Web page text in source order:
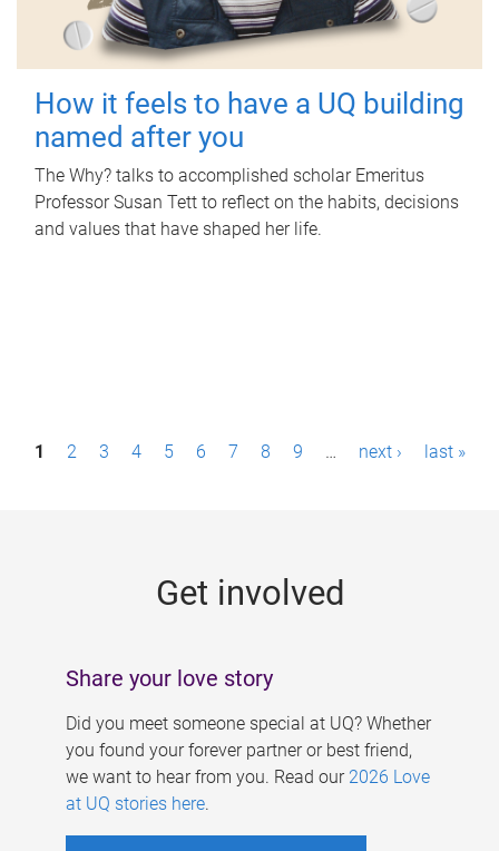
How it feels to have a UQ building
named after you
The Why? talks to accomplished scholar Emeritus
Professor Susan Tett to reflect on the habits, decisions
and values that have shaped her life.
P1 2 3 4 5 6 7 8 9 … next › last »
Get involved
Share your love story
Did you meet someone special at UQ? Whether
you found your forever partner or best friend,
we want to hear from you. Read our 2026 Love
at UQ stories here.